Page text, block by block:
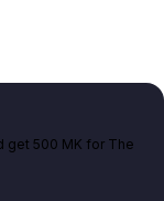
get 500 MK for The